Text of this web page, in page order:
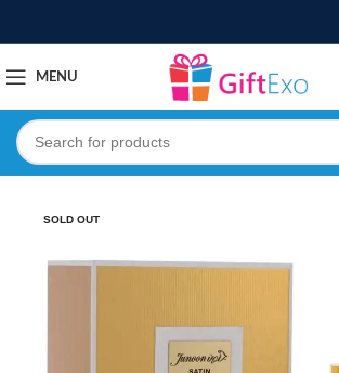
MENU
SOLD OUT